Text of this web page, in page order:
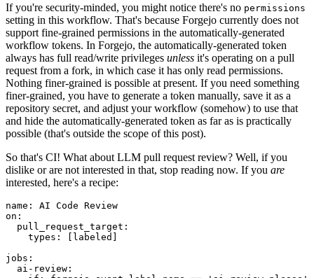
If you're security-minded, you might notice there's no permissions
setting in this workflow. That's because Forgejo currently does not
support fine-grained permissions in the automatically-generated
workflow tokens. In Forgejo, the automatically-generated token
always has full read/write privileges unless it's operating on a pull
request from a fork, in which case it has only read permissions.
Nothing finer-grained is possible at present. If you need something
finer-grained, you have to generate a token manually, save it as a
repository secret, and adjust your workflow (somehow) to use that
and hide the automatically-generated token as far as is practically
possible (that's outside the scope of this post).
So that's CI! What about LLM pull request review? Well, if you
dislike or are not interested in that, stop reading now. If you are
interested, here's a recipe:
name :
AI Code Review
on :
pull_request_target :
types : [ labeled ]
jobs :
ai-review :